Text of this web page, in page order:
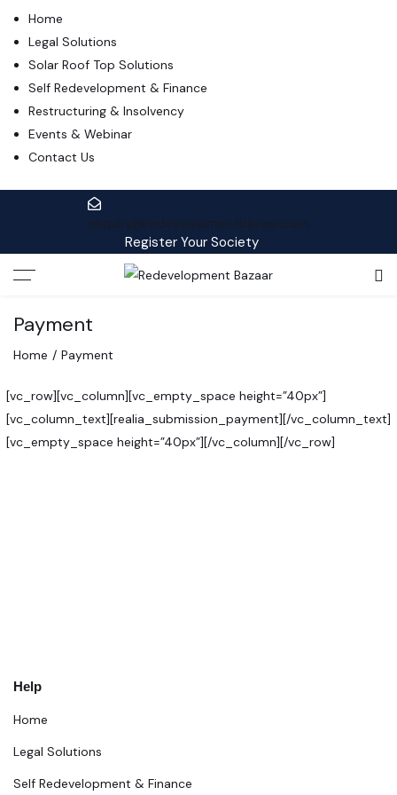
Home
Legal Solutions
Solar Roof Top Solutions
Self Redevelopment & Finance
Restructuring & Insolvency
Events & Webinar
Contact Us
enquiry@redevelopmentbazaar.com
Register Your Society
Payment
Home Payment
[vc_row][vc_column][vc_empty_space height=”40px”]
[vc_column_text][realia_submission_payment][/vc_column_text]
[vc_empty_space height=”40px”][/vc_column][/vc_row]
Help
Home
Legal Solutions
Self Redevelopment & Finance